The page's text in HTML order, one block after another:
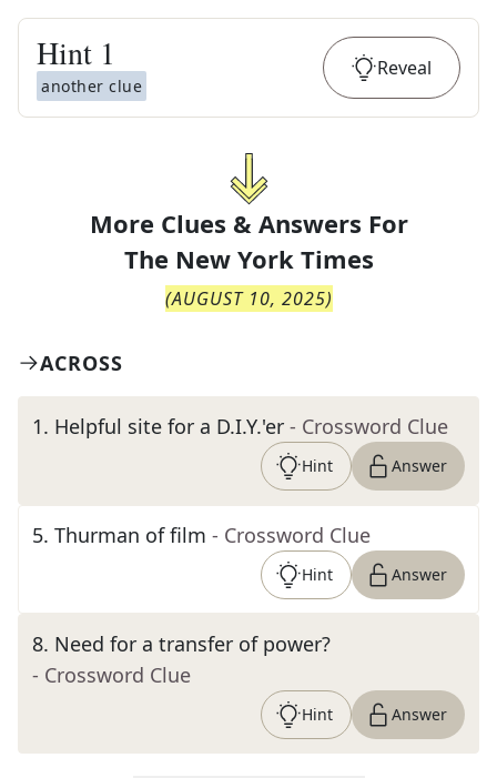
Hint 1
another clue
Reveal
More Clues & Answers For
The New York Times
(AUGUST 10, 2025)
ACROSS
1. Helpful site for a D.I.Y.'er - Crossword Clue
Hint Answer
5. Thurman of film - Crossword Clue
Hint Answer
8. Need for a transfer of power?
- Crossword Clue
Hint Answer